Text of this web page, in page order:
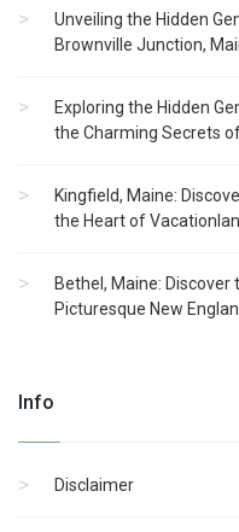
Unveiling the Hidden
Brownville Junction,
Exploring the Hidden
the Charming Secrets
Kingfield, Maine:
the Heart of
Bethel, Maine:
Picturesque New
Info
Disclaimer